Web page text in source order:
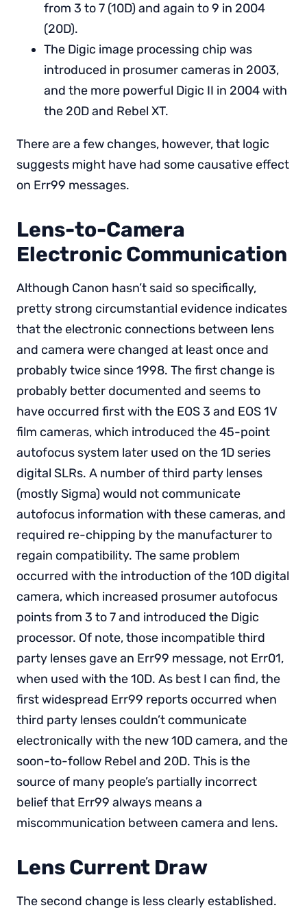
from 3 to 7 (10D) and again to 9 in 2004
(20D).
The Digic image processing chip was
introduced in prosumer cameras in 2003,
and the more powerful Digic II in 2004 with
the 20D and Rebel XT.
There are a few changes, however, that logic
suggests might have had some causative effect
on Err99 messages.
Lens-to-Camera
Electronic Communication
Although Canon hasn’t said so specifically,
pretty strong circumstantial evidence indicates
that the electronic connections between lens
and camera were changed at least once and
probably twice since 1998. The first change is
probably better documented and seems to
have occurred first with the EOS 3 and EOS 1V
film cameras, which introduced the 45-point
autofocus system later used on the 1D series
digital SLRs. A number of third party lenses
(mostly Sigma) would not communicate
autofocus information with these cameras, and
required re-chipping by the manufacturer to
regain compatibility. The same problem
occurred with the introduction of the 10D digital
camera, which increased prosumer autofocus
points from 3 to 7 and introduced the Digic
processor. Of note, those incompatible third
party lenses gave an Err99 message, not Err01,
when used with the 10D. As best I can find, the
first widespread Err99 reports occurred when
third party lenses couldn’t communicate
electronically with the new 10D camera, and the
soon-to-follow Rebel and 20D. This is the
source of many people’s partially incorrect
belief that Err99 always means a
miscommunication between camera and lens.
Lens Current Draw
The second change is less clearly established.